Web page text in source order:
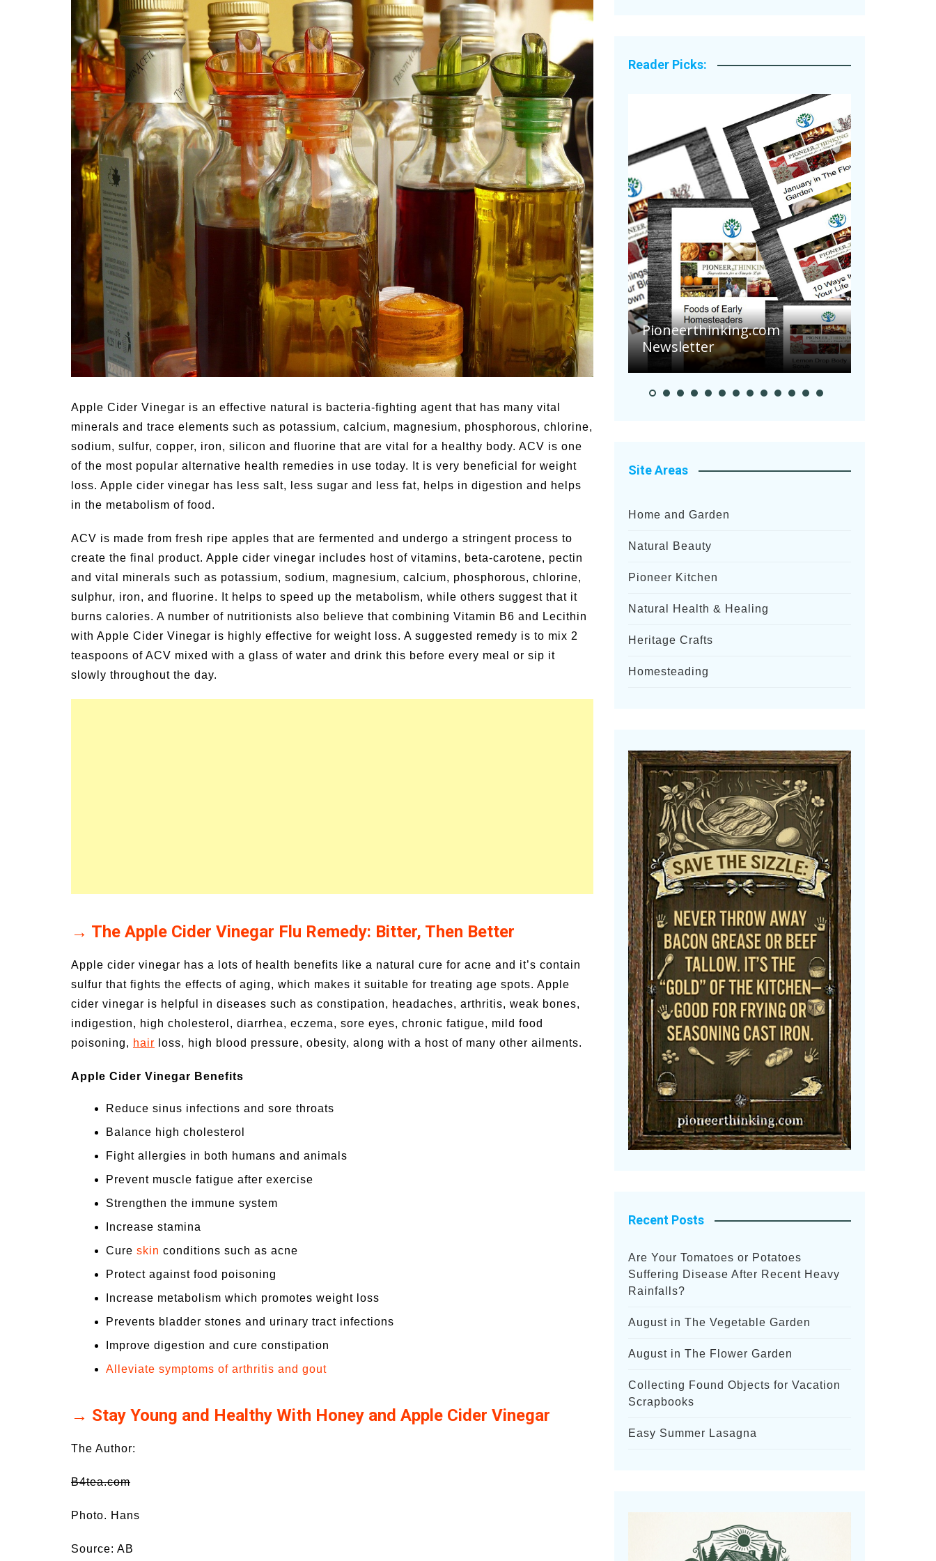
Medicinal Garden
Pests & Problems
Seasonal
Fruit & Specialty Trees
Apple Cider Vinegar is an effective natural is bacteria-fighting agent that has many vital
minerals and trace elements such as potassium, calcium, magnesium, phosphorous, chlorine,
sodium, sulfur, copper, iron, silicon and fluorine that are vital for a healthy body. ACV is one
of the most popular alternative health remedies in use today. It is very beneficial for weight
loss. Apple cider vinegar has less salt, less sugar and less fat, helps in digestion and helps
in the metabolism of food.
ACV is made from fresh ripe apples that are fermented and undergo a stringent process to
create the final product. Apple cider vinegar includes host of vitamins, beta-carotene, pectin
and vital minerals such as potassium, sodium, magnesium, calcium, phosphorous, chlorine,
sulphur, iron, and fluorine. It helps to speed up the metabolism, while others suggest that it
burns calories. A number of nutritionists also believe that combining Vitamin B6 and Lecithin
with Apple Cider Vinegar is highly effective for weight loss. A suggested remedy is to mix 2
teaspoons of ACV mixed with a glass of water and drink this before every meal or sip it
slowly throughout the day.
→ The Apple Cider Vinegar Flu Remedy: Bitter, Then Better
Apple cider vinegar has a lots of health benefits like a natural cure for acne and it’s contain
sulfur that fights the effects of aging, which makes it suitable for treating age spots. Apple
cider vinegar is helpful in diseases such as constipation, headaches, arthritis, weak bones,
indigestion, high cholesterol, diarrhea, eczema, sore eyes, chronic fatigue, mild food
poisoning, hair loss, high blood pressure, obesity, along with a host of many other ailments.
Apple Cider Vinegar Benefits
Reduce sinus infections and sore throats
Balance high cholesterol
Fight allergies in both humans and animals
Prevent muscle fatigue after exercise
Strengthen the immune system
Increase stamina
Cure skin conditions such as acne
Protect against food poisoning
Increase metabolism which promotes weight loss
Prevents bladder stones and urinary tract infections
Improve digestion and cure constipation
Alleviate symptoms of arthritis and gout
→ Stay Young and Healthy With Honey and Apple Cider Vinegar
The Author:
B4tea.com
Photo. Hans
Source: AB
Reader Picks:
Summer Grilled Balsamic
Veggies
Summer Happiness – P.T.
Pioneerthinking.com
Newsletter
Are Your Tomatoes or
Potatoes Suffering
After Recent Heavy
Site Areas
Home and Garden
Natural Beauty
Pioneer Kitchen
Natural Health & Healing
Heritage Crafts
Homesteading
Recent Posts
Are Your Tomatoes or Potatoes
Suffering Disease After Recent Heavy
Rainfalls?
August in The Vegetable Garden
August in The Flower Garden
Collecting Found Objects for Vacation
Scrapbooks
Easy Summer Lasagna